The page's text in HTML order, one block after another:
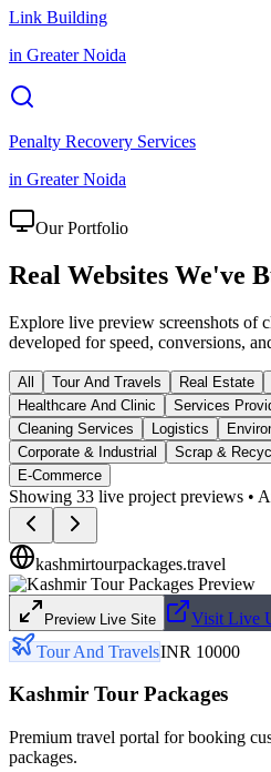
Link Building
in Greater Noida
Penalty Recovery Services
in Greater Noida
Our Portfolio
Real Websites We've
Explore live preview screenshots of
developed for speed, conversions,
All Tour And Travels Real Estate
Healthcare And Clinic
Services
Cleaning Services
Logistics
Corporate & Industrial
Scrap &
E-Commerce
Showing 33 live project previews •
kashmirtourpackages.travel
Preview Live Site
Visit Live
Tour And TravelsINR 10000
Kashmir Tour Packages
Premium travel portal for booking
packages.